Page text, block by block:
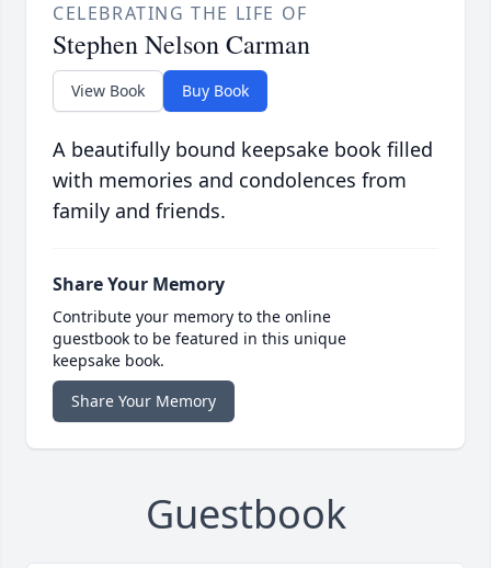
CELEBRATING THE LIFE OF
Stephen Nelson Carman
View Book Buy Book
A beautifully bound keepsake book filled
with memories and condolences from
family and friends.
Share Your Memory
Contribute your memory to the online
guestbook to be featured in this unique
keepsake book.
Share Your Memory
Guestbook